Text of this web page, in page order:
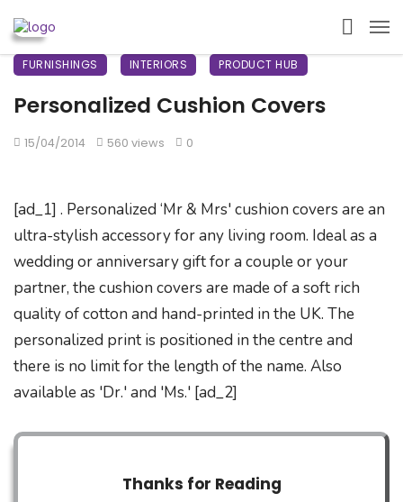
FURNISHINGS INTERIORS PRODUCT HUB
Personalized Cushion Covers
15/04/2014 560 views 0
[ad_1] . Personalized ‘Mr & Mrs' cushion covers are an
ultra-stylish accessory for any living room. Ideal as a
wedding or anniversary gift for a couple or your
partner, the cushion covers are made of a soft rich
quality of cotton and hand-printed in the UK. The
personalized print is positioned in the centre and
there is no limit for the length of the name. Also
available as 'Dr.' and 'Ms.' [ad_2]
Thanks for Reading